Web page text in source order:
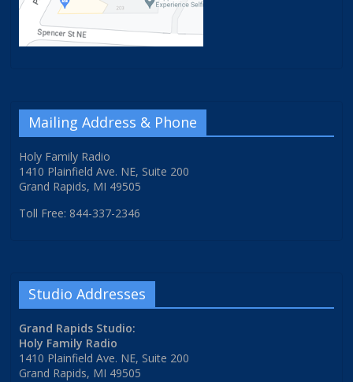
Mailing Address & Phone
Holy Family Radio
1410 Plainfield Ave. NE, Suite 200
Grand Rapids, MI 49505
Toll Free: 844-337-2346
Studio Addresses
Grand Rapids Studio:
Holy Family Radio
1410 Plainfield Ave. NE, Suite 200
Grand Rapids, MI 49505